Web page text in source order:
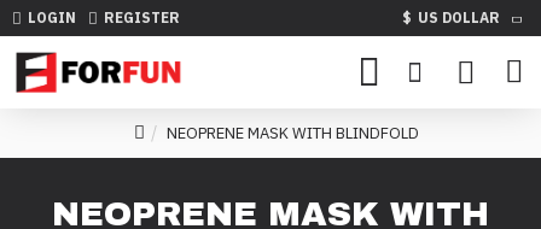
LOGIN REGISTER $ US DOLLAR
NEOPRENE MASK WITH BLINDFOLD
NEOPRENE MASK WITH